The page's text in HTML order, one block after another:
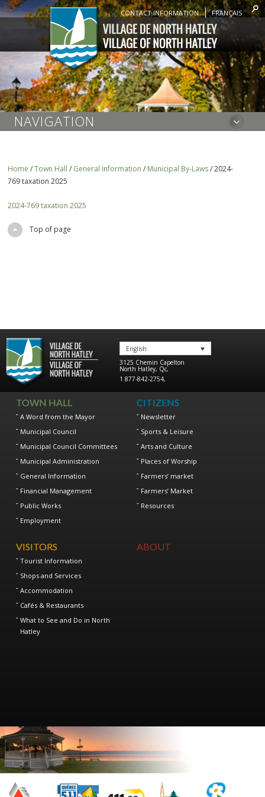
CONTACT INFORMATION FRANÇAIS
NAVIGATION
Home /Town Hall / General Information / Municipal By-Laws/2024-
769 taxation 2025
2024-769 taxation 2025
Top of page
English
3125 Chemin Capelton
North Hatley, Qc,
1 877-842-2754,
TOWN HALL
A Word from the Mayor
Municipal Council
Municipal Council Committees
Municipal Administration
General Information
Financial Management
Public Works
Employment
CITIZENS
Newsletter
Sports & Leisure
Arts and Culture
Places of Worship
Farmers’ market
Farmers’ Market
Resources
VISITORS
Tourist Information
Shops and Services
Accommodation
Cafés & Restaurants
What to See and Do in North
Hatley
ABOUT